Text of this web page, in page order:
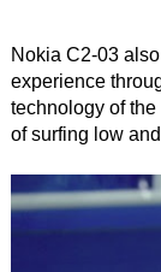
Nokia C2-03
experience
technology of
of surfing low